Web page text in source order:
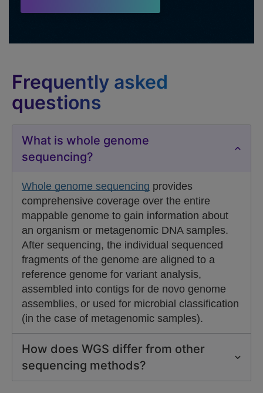
Frequently asked
questions
What is whole genome
sequencing?
Whole genome sequencing provides
comprehensive coverage over the entire
mappable genome to gain information about
an organism or metagenomic DNA samples.
After sequencing, the individual sequenced
fragments of the genome are aligned to a
reference genome for variant analysis,
assembled into contigs for de novo genome
assemblies, or used for microbial classification
(in the case of metagenomic samples).
How does WGS differ from other
sequencing methods?